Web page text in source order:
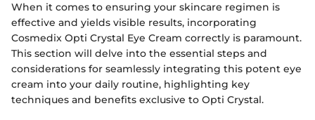
When it comes to ensuring your skincare regimen is
effective and yields visible results, incorporating
Cosmedix Opti Crystal Eye Cream correctly is paramount.
This section will delve into the essential steps and
considerations for seamlessly integrating this potent eye
cream into your daily routine, highlighting key
techniques and benefits exclusive to Opti Crystal.